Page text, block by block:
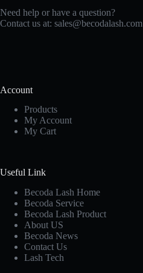
Need help or have a question?
Contact us at: sales@becodalash.com
Account
Products
My Account
My Cart
Useful Link
Becoda Lash Home
Becoda Service
Becoda Lash Product
About US
Becoda News
Contact Us
Lash Tech